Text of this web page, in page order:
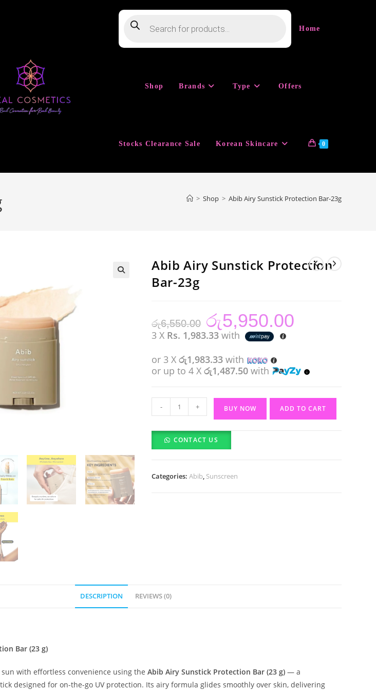
search Home
Shop Brands Type Offers
Stocks Clearance Sale Korean Skincare 0
> Shop > Abib Airy Sunstick Protection Bar-23g
Abib Airy Sunstick Protection
Bar-23g
රු6,550.00
Original
price
was:
රු6,550.00.
රු5,950.00
3 X Rs. 1,983.33 with
or 3 Xරු1,983.33 with
or up to 4 Xරු1,487.50 with
Airy
Sunstick
Protection
quantity
- + BUY NOW ADD TO CART
CONTACT US
Categories:Abib, Sunscreen
DESCRIPTION REVIEWS (0)
Bar (23 g)
with effortless convenience using the Abib Airy Sunstick Protection Bar (23 g)— a
designed for on-the-go UV protection. Its airy formula glides smoothly over skin, delivering